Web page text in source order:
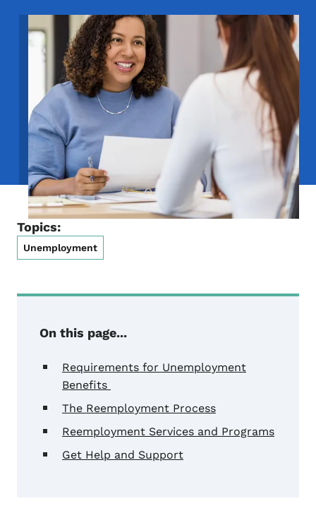
Image
Topics:
Unemployment
On this page...
Requirements for Unemployment
Benefits
The Reemployment Process
Reemployment Services and Programs
Get Help and Support